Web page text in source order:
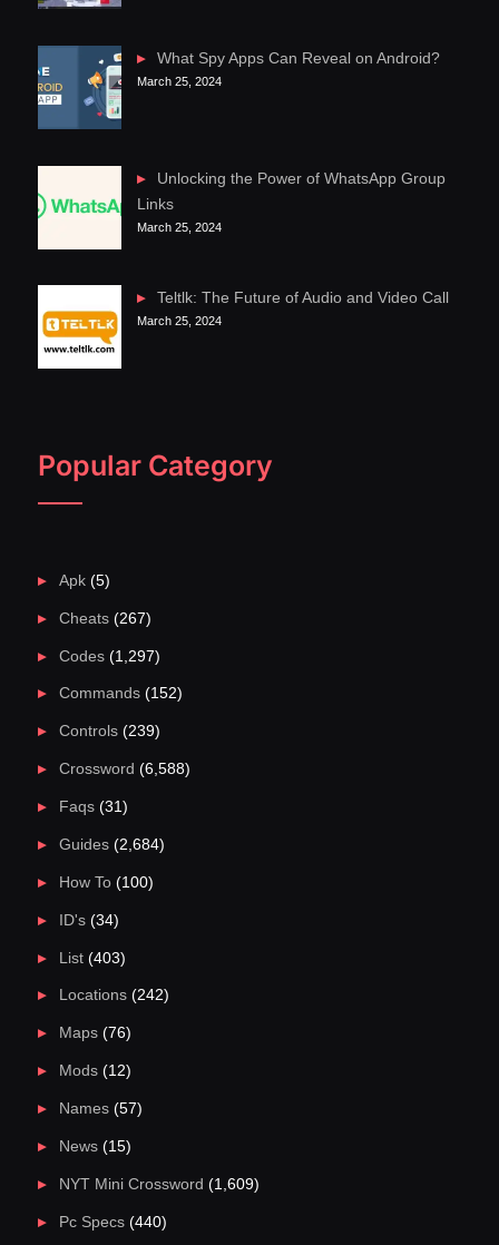
What Spy Apps Can Reveal on Android?
March 25, 2024
Unlocking the Power of WhatsApp Group
Links
March 25, 2024
Teltlk: The Future of Audio and Video Call
March 25, 2024
Popular Category
Apk(5)
Cheats(267)
Codes(1,297)
Commands(152)
Controls(239)
Crossword (6,588)
Faqs(31)
Guides(2,684)
How To(100)
ID's(34)
List(403)
Locations(242)
Maps(76)
Mods(12)
Names(57)
News(15)
NYT Mini Crossword (1,609)
Pc Specs(440)